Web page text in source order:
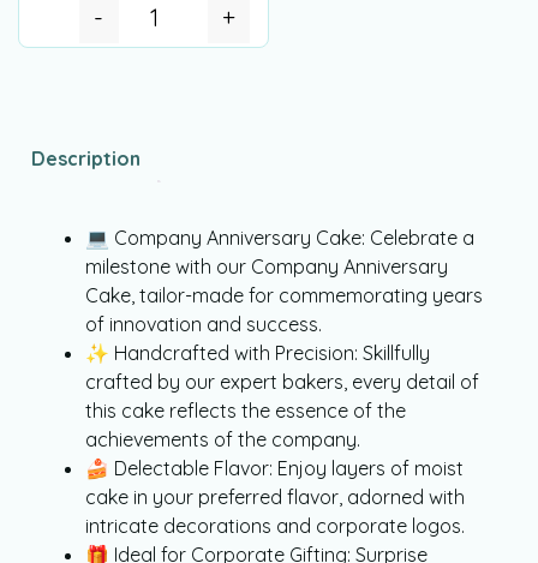
- +
Description
💻 Company Anniversary Cake: Celebrate a
milestone with our Company Anniversary
Cake, tailor-made for commemorating years
of innovation and success.
✨ Handcrafted with Precision: Skillfully
crafted by our expert bakers, every detail of
this cake reflects the essence of the
achievements of the company.
🍰 Delectable Flavor: Enjoy layers of moist
cake in your preferred flavor, adorned with
intricate decorations and corporate logos.
🎁 Ideal for Corporate Gifting: Surprise